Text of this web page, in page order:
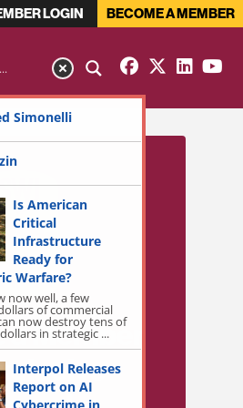
LOGIN BECOME A MEMBER
Member
Simonelli
Is American
Critical
Infrastructure
Ready for
Warfare?
now well, a few
of commercial
now destroy tens of
in strategic ...
Interpol Releases
Report on AI
Cybercrime in